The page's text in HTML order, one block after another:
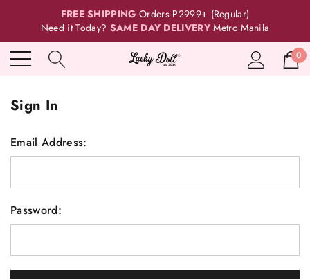
FREE SHIPPING Orders P2999+ (Regular)
Need it Today? SAME DAY DELIVERY Metro Manila
0
Sign In
Email Address:
Password: